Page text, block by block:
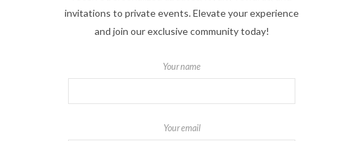
invitations to private events. Elevate your experience
and join our exclusive community today!
Your name
Your email